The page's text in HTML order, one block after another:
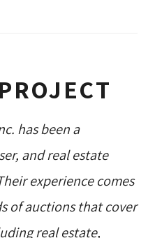
has been a
and real estate
experience comes
of auctions that cover
real estate,